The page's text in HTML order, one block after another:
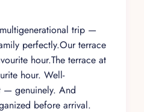
trip —
perfectly.Our terrace
hour.The terrace at
hour. Well-
— genuinely. And
before arrival.